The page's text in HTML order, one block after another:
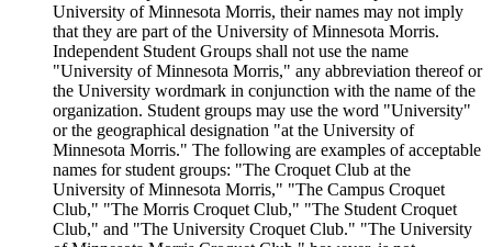
University of Minnesota Morris, their names may not imply
that they are part of the University of Minnesota Morris.
Independent Student Groups shall not use the name
"University of Minnesota Morris," any abbreviation thereof or
the University wordmark in conjunction with the name of the
organization. Student groups may use the word "University"
or the geographical designation "at the University of
Minnesota Morris." The following are examples of acceptable
names for student groups: "The Croquet Club at the
University of Minnesota Morris," "The Campus Croquet
Club," "The Morris Croquet Club," "The Student Croquet
Club," and "The University Croquet Club." "The University